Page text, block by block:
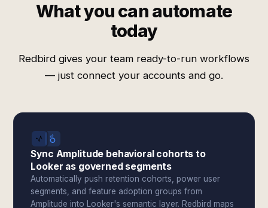
What you can automate
today
Redbird gives your team ready-to-run workflows
— just connect your accounts and go.
Sync Amplitude behavioral cohorts to
Looker as governed segments
Automatically push retention cohorts, power user
segments, and feature adoption groups from
Amplitude into Looker's semantic layer. Redbird maps